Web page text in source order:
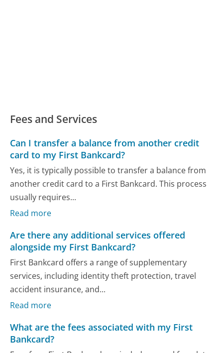
Fees and Services
Can I transfer a balance from another credit
card to my First Bankcard?
Yes, it is typically possible to transfer a balance from
another credit card to a First Bankcard. This process
usually requires...
Read more
Are there any additional services offered
alongside my First Bankcard?
First Bankcard offers a range of supplementary
services, including identity theft protection, travel
accident insurance, and...
Read more
What are the fees associated with my First
Bankcard?